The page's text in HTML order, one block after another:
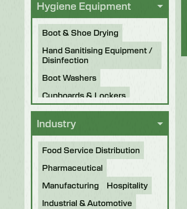
Other Applications
Refurbished Machines
Hygiene Equipment
Boot & Shoe Drying
Hand Sanitising Equipment /
Disinfection
Boot Washers
Cupboards & Lockers
Knife Sterilisers
Industry
Food Service Distribution
Pharmaceutical
Manufacturing
Hospitality
Industrial & Automotive